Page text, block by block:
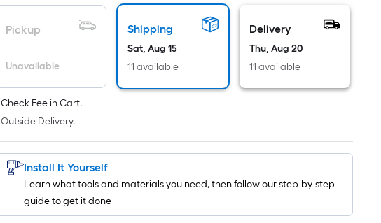
pricing
is
based
length
of
a
single
roll.
A
linear
foot
Pickup
Unavailable
Shipping
Sat, Aug 15
11 available
Delivery
Thu, Aug 20
11 available
Check Fee in Cart.
Outside Delivery.
Install It Yourself
Learn what tools and materials you need, then follow our step-by-step
guide to get it done